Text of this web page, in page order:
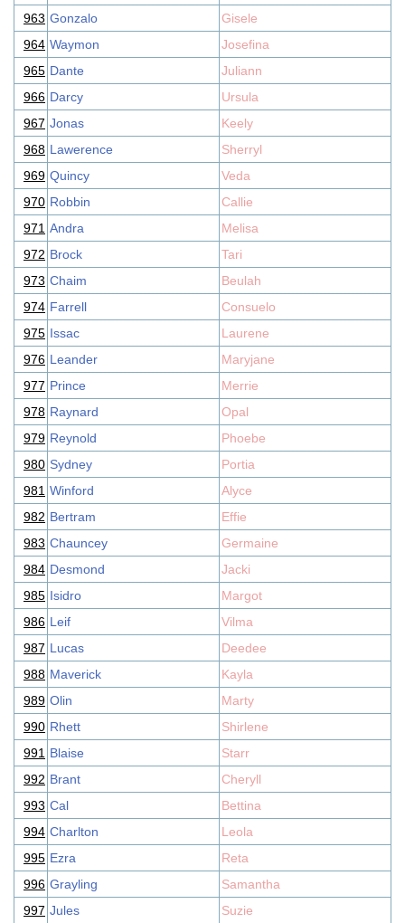
963 Gonzalo
Gisele
964 Waymon
Josefina
965 Dante
Juliann
966 Darcy
Ursula
967 Jonas
Keely
968 Lawerence
Sherryl
969 Quincy
Veda
970 Robbin
Callie
971 Andra
Melisa
972 Brock
Tari
973 Chaim
Beulah
974 Farrell
Consuelo
975 Issac
Laurene
976 Leander
Maryjane
977 Prince
Merrie
978 Raynard
Opal
979 Reynold
Phoebe
980 Sydney
Portia
981 Winford
Alyce
982 Bertram
Effie
983 Chauncey
Germaine
984 Desmond
Jacki
985 Isidro
Margot
986 Leif
Vilma
987 Lucas
Deedee
988 Maverick
Kayla
989 Olin
Marty
990 Rhett
Shirlene
991 Blaise
Starr
992 Brant
Cheryll
993 Cal
Bettina
994 Charlton
Leola
995 Ezra
Reta
996 Grayling
Samantha
997 Jules Suzie